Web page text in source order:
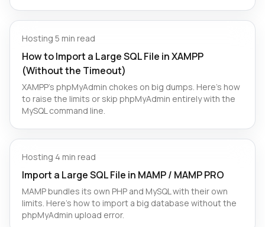
Hosting·5 min read
How to Import a Large SQL File in XAMPP
(Without the Timeout)
XAMPP's phpMyAdmin chokes on big dumps. Here's how
to raise the limits or skip phpMyAdmin entirely with the
MySQL command line.
Hosting·4 min read
Import a Large SQL File in MAMP / MAMP PRO
MAMP bundles its own PHP and MySQL with their own
limits. Here's how to import a big database without the
phpMyAdmin upload error.